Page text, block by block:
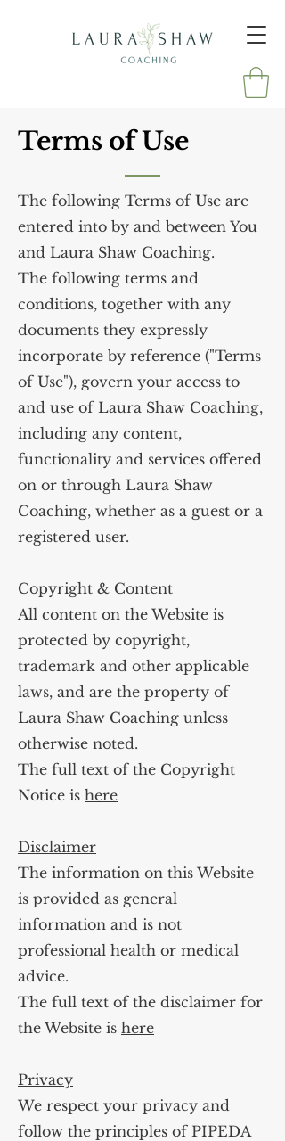
Terms of Use
The following Terms of Use are
entered into by and between You
and Laura Shaw Coaching.
The following terms and
conditions, together with any
documents they expressly
incorporate by reference ("Terms
of Use"), govern your access to
and use of Laura Shaw Coaching,
including any content,
functionality and services offered
on or through Laura Shaw
Coaching, whether as a guest or a
registered user.
Copyright & Content
All content on the Website is
protected by copyright,
trademark and other applicable
laws, and are the property of
Laura Shaw Coaching unless
otherwise noted.
The full text of the Copyright
Notice is here
Disclaimer
The information on this Website
is provided as general
information and is not
professional health or medical
advice.
The full text of the disclaimer for
the Website is here
Privacy
We respect your privacy and
follow the principles of PIPEDA